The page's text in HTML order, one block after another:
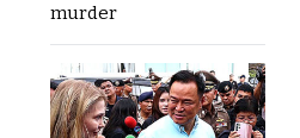
murder